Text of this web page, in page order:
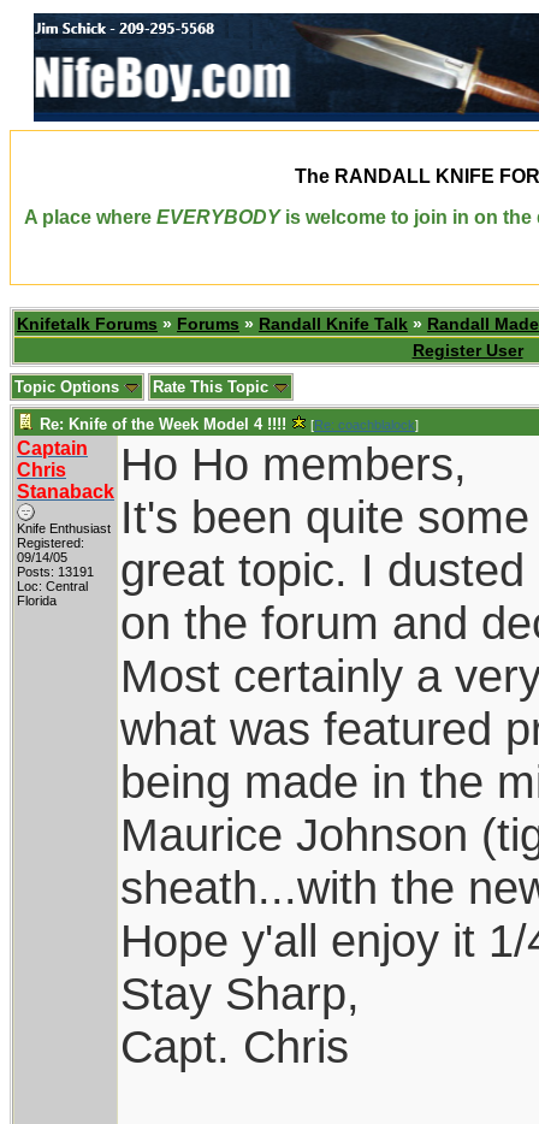
The RANDALL KNIFE
A place where EVERYBODYis welcome to join in on the
Knifetalk Forums » Forums » Randall Knife Talk » Randall
Register User
Topic Options Rate This Topic
Re: Knife of the Week Model 4 !!!! [Re: coachblalock]
Captain
Chris
Stanaback
Knife Enthusiast
Registered:
09/14/05
Posts: 13191
Loc: Central
Florida
Ho Ho members,
It's been quite
great topic. I
on the forum and
Most certainly a
what was featured
being made in the
Maurice Johnson
sheath...with the
Hope y'all enjoy it
Stay Sharp,
Capt. Chris